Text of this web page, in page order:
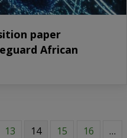
paper
African
13 14 15 16
…